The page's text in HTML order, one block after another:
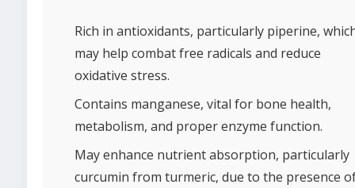
Rich in antioxidants, particularly piperine,
may help combat free radicals and reduce
oxidative stress.
Contains manganese, vital for bone health,
metabolism, and proper enzyme function.
May enhance nutrient absorption, particularly
curcumin from turmeric, due to the presence